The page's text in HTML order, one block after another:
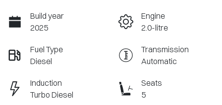
Build year
2025
Engine
2.0-litre
Fuel Type
Diesel
Transmission
Automatic
Induction
Turbo Diesel
Seats
5